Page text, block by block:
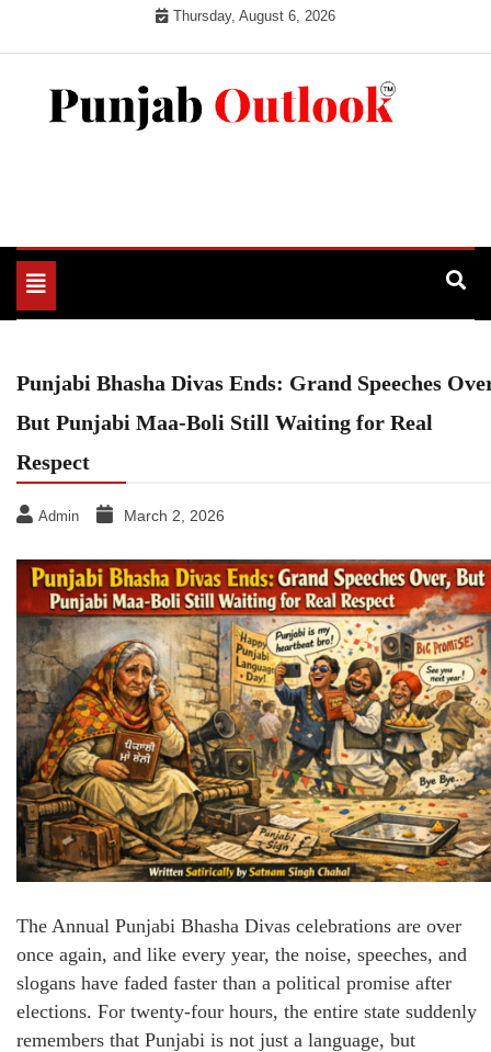
Thursday, August 6, 2026
Toggle
navigation
Punjabi Bhasha Divas Ends: Grand Speeches
But Punjabi Maa-Boli Still Waiting for Real
Respect
Admin March 2, 2026
The Annual Punjabi Bhasha Divas celebrations are over
once again, and like every year, the noise, speeches, and
slogans have faded faster than a political promise after
elections. For twenty-four hours, the entire state suddenly
remembers that Punjabi is not just a language, but